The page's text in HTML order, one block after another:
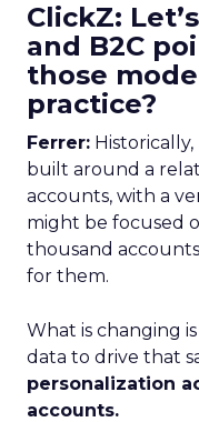
ClickZ:
and B2C
those
practice?
Ferrer:
built around a
accounts, with a
might be focused
thousand
for them.
What is changing
data to drive that
personalization
accounts.